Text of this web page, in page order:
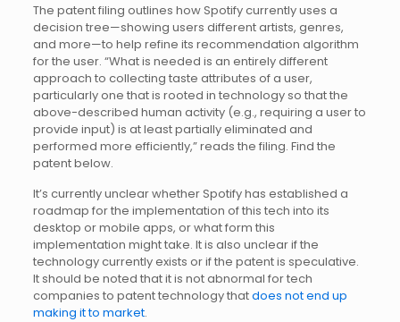
The patent filing outlines how Spotify currently uses a
decision tree—showing users different artists, genres,
and more—to help refine its recommendation algorithm
for the user. “What is needed is an entirely different
approach to collecting taste attributes of a user,
particularly one that is rooted in technology so that the
above-described human activity (e.g., requiring a user to
provide input) is at least partially eliminated and
performed more efficiently,” reads the filing. Find the
patent below.
It’s currently unclear whether Spotify has established a
roadmap for the implementation of this tech into its
desktop or mobile apps, or what form this
implementation might take. It is also unclear if the
technology currently exists or if the patent is speculative.
It should be noted that it is not abnormal for tech
companies to patent technology thatdoes not end up
making it to market.